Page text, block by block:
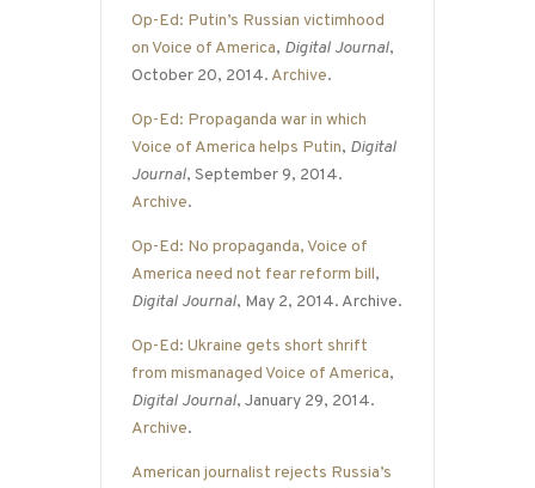
Op-Ed: Putin’s Russian victimhood
on Voice of America, Digital Journal,
October 20, 2014. Archive.
Op-Ed: Propaganda war in which
Voice of America helps Putin, Digital
Journal, September 9, 2014.
Archive.
Op-Ed: No propaganda, Voice of
America need not fear reform bill,
Digital Journal, May 2, 2014. Archive.
Op-Ed: Ukraine gets short shrift
from mismanaged Voice of America,
Digital Journal, January 29, 2014.
Archive.
American journalist rejects Russia’s